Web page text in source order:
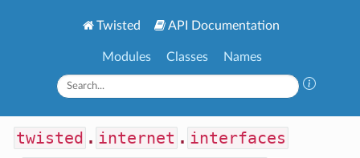
Twisted API Documentation
Modules Classes Names
twisted . internet . interfaces